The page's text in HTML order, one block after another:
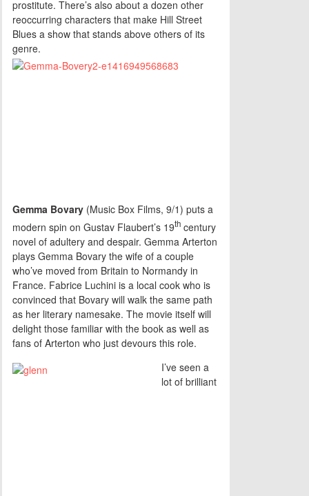
prostitute. There’s also about a dozen other
reoccurring characters that make Hill Street
Blues a show that stands above others of its
genre.
Gemma Bovary (Music Box Films, 9/1) puts a
modern spin on Gustav Flaubert’s 19th century
novel of adultery and despair. Gemma Arterton
plays Gemma Bovary the wife of a couple
who’ve moved from Britain to Normandy in
France. Fabrice Luchini is a local cook who is
convinced that Bovary will walk the same path
as her literary namesake. The movie itself will
delight those familiar with the book as well as
fans of Arterton who just devours this role.
I’ve seen a
lot of brilliant